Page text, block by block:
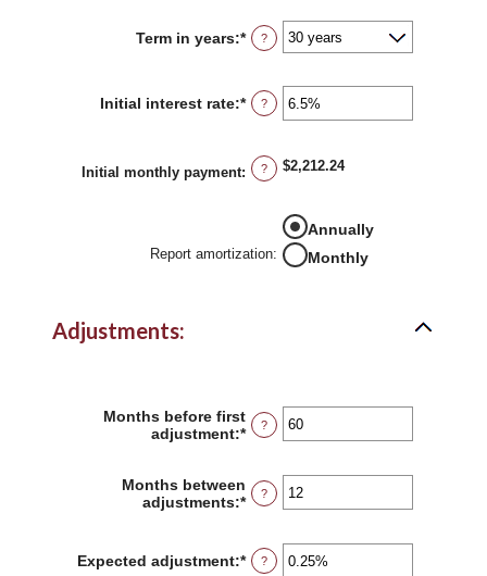
between
$0
Term in years:* ?
Initial interest rate:*Enter
an
between
0%
?
Initial monthly payment: ? $2,212.24
Report amortization:
Annually
Monthly
Adjustments:
Months before first
adjustment:*Enter
between
0
?
Months between
adjustments:*Enter
between
1
?
Expected adjustment:*Enter
?